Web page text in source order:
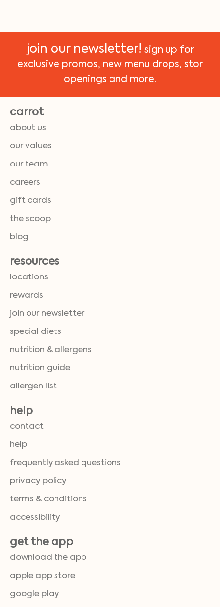
join our newsletter! sign up for
exclusive promos, new menu drops, stor
openings and more.
carrot
about us
our values
our team
careers
gift cards
the scoop
blog
resources
locations
rewards
join our newsletter
special diets
nutrition & allergens
nutrition guide
allergen list
help
contact
help
frequently asked questions
privacy policy
terms & conditions
accessibility
get the app
download the app
apple app store
google play